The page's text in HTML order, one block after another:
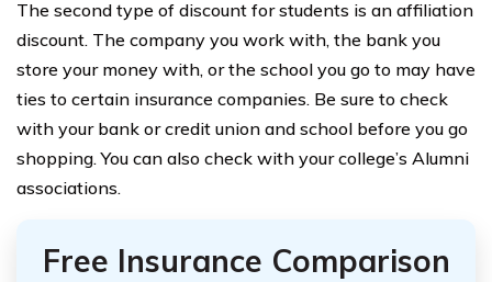
The second type of discount for students is an affiliation
discount. The company you work with, the bank you
store your money with, or the school you go to may have
ties to certain insurance companies. Be sure to check
with your bank or credit union and school before you go
shopping. You can also check with your college’s Alumni
associations.
Free Insurance Comparison